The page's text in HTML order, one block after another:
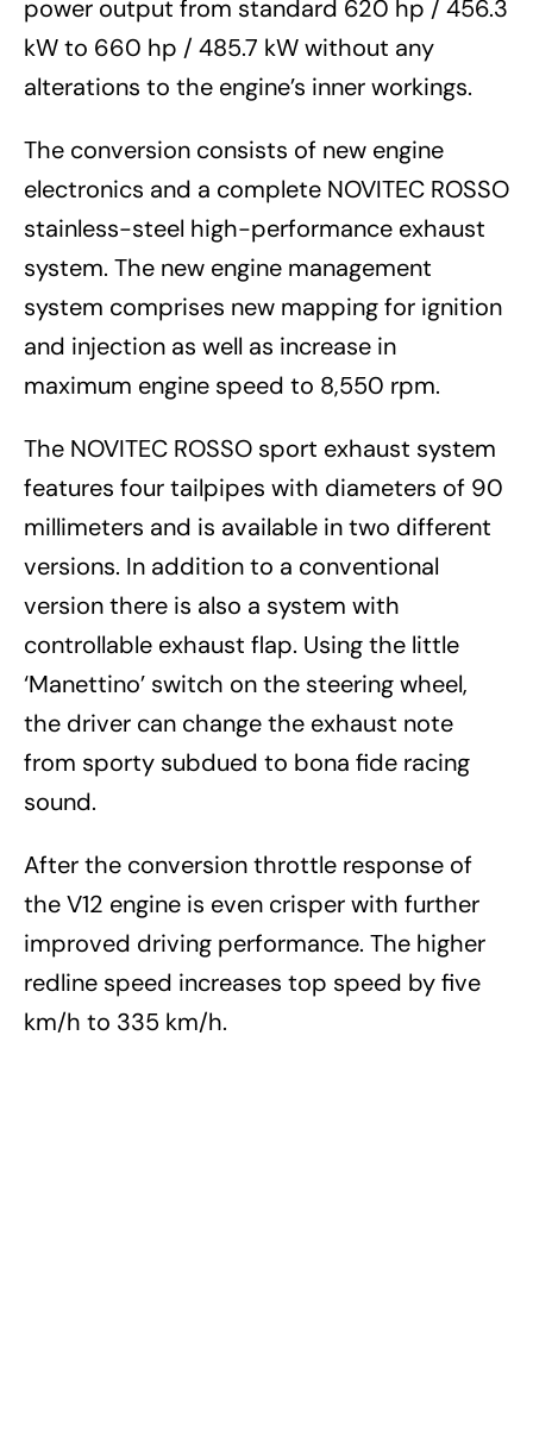
power output from standard 620 hp / 456.3
kW to 660 hp / 485.7 kW without any
alterations to the engine’s inner workings.
The conversion consists of new engine
electronics and a complete NOVITEC ROSSO
stainless-steel high-performance exhaust
system. The new engine management
system comprises new mapping for ignition
and injection as well as increase in
maximum engine speed to 8,550 rpm.
The NOVITEC ROSSO sport exhaust system
features four tailpipes with diameters of 90
millimeters and is available in two different
versions. In addition to a conventional
version there is also a system with
controllable exhaust flap. Using the little
‘Manettino’ switch on the steering wheel,
the driver can change the exhaust note
from sporty subdued to bona fide racing
sound.
After the conversion throttle response of
the V12 engine is even crisper with further
improved driving performance. The higher
redline speed increases top speed by five
km/h to 335 km/h.